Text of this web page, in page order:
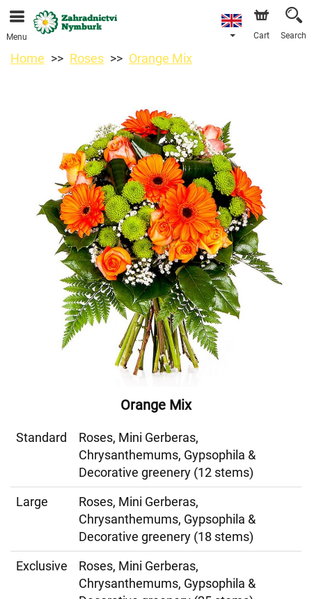
We are accepting orders through our online store. The
earliest available delivery date is 11/08/2026 due to a
Menu Cart Search
Home Roses Orange Mix
Orange Mix
Standard
Roses, Mini Gerberas,
Chrysanthemums, Gypsophila &
Decorative greenery (12 stems)
Large
Roses, Mini Gerberas,
Chrysanthemums, Gypsophila &
Decorative greenery (18 stems)
Exclusive
Roses, Mini Gerberas,
Chrysanthemums, Gypsophila &